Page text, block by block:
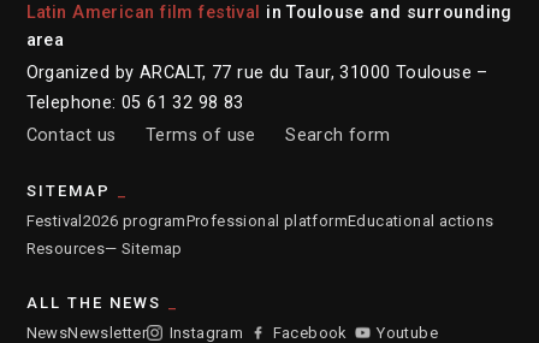
Latin American film festival
in Toulouse and surrounding
area
Organized by ARCALT, 77 rue du Taur, 31000 Toulouse –
Telephone: 05 61 32 98 83
Contact us
Terms of use Search form
SITEMAP
Festival 2026 programProfessional platformEducational actions
Resources— Sitemap
ALL THE NEWS
NewsNewsletter Instagram Facebook Youtube